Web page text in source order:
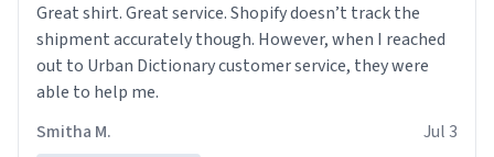
Great shirt. Great service. Shopify doesn’t track the
shipment accurately though. However, when I reached
out to Urban Dictionary customer service, they were
able to help me.
Smitha M.
Jul 3